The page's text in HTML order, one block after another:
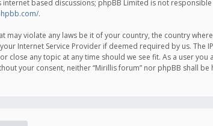
internet based discussions; phpBB Limited is not
.
violate any laws be it of your country, the country
Internet Service Provider if deemed required by us. The
close any topic at any time should we see fit. As a user you
your consent, neither “Mirillis forum” nor phpBB shall be